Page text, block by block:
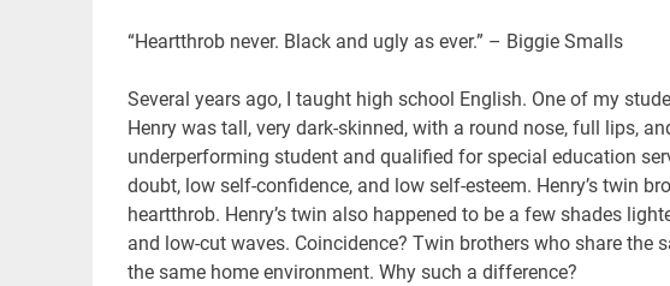
“Heartthrob never. Black and ugly as ever.” – Biggie Smalls
Several years ago, I taught high school English. One of my
Henry was tall, very dark-skinned, with a round nose, full lips,
underperforming student and qualified for special education
doubt, low self-confidence, and low self-esteem. Henry’s twin
heartthrob. Henry’s twin also happened to be a few shades
and low-cut waves. Coincidence? Twin brothers who share
the same home environment. Why such a difference?